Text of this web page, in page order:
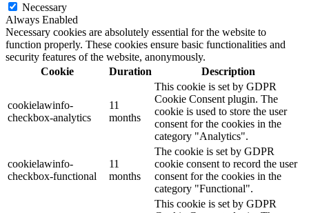
Necessary
Always Enabled
Necessary cookies are absolutely essential for the website to
function properly. These cookies ensure basic functionalities and
security features of the website, anonymously.
Cookie
Duration Description
cookielawinfo-
checkbox-analytics
11
months
This cookie is set by GDPR
Cookie Consent plugin. The
cookie is used to store the user
consent for the cookies in the
category "Analytics".
cookielawinfo-
checkbox-functional
11
months
The cookie is set by GDPR
cookie consent to record the user
consent for the cookies in the
category "Functional".
This cookie is set by GDPR